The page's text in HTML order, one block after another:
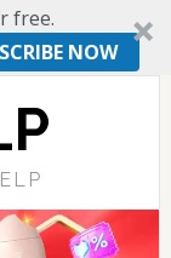
free.
NOW